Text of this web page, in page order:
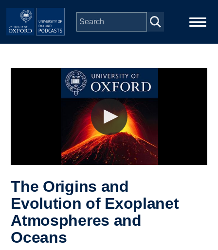
Skip to main content
Depts & Colleges
The Origins and
Evolution of Exoplanet
Atmospheres and
Oceans